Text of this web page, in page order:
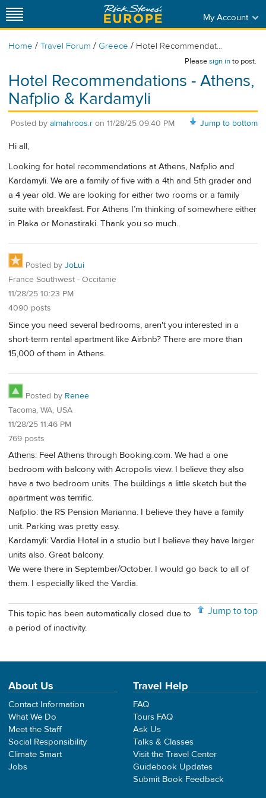
My Account
Home / Travel Forum / Greece / Hotel Recommendat...
Pleasesign into post.
Hotel Recommendations - Athens,
Nafplio & Kardamyli
Jump to bottom
Posted by almahroos.r on 11/28/25 09:40 PM
Hi all,
Looking for hotel recommendations at Athens, Nafplio and
Kardamyli. We are a family of five with a 4th and 5th grader and
a 4 year old. We are looking for either two rooms or a family
suite with breakfast. For Athens I’m thinking of somewhere either
in Plaka or Monastiraki. Thank you so much.
Posted by JoLui
France Southwest - Occitanie
11/28/25 10:23 PM
4090 posts
Since you need several bedrooms, aren't you interested in a
short-term rental apartment like Airbnb? There are more than
15,000 of them in Athens.
Posted by Renee
Tacoma, WA, USA
11/28/25 11:46 PM
769 posts
Athens: Feel Athens through Booking.com. We had a one
bedroom with balcony with Acropolis view. I believe they also
have a two bedroom units. The buildings a little sketch but the
apartment was terrific.
Nafplio: the RS Pension Marianna. I believe they have a family
unit. Parking was pretty easy.
Kardamyli: Vardia Hotel in a studio but I believe they have larger
units also. Great balcony.
We were there in September/October. I would go back to all of
them. I especially liked the Vardia.
Jump to top
This topic has been automatically closed due to
a period of inactivity.
About Us
Contact Information
What We Do
Meet the Staff
Social Responsibility
Climate Smart
Jobs
Travel Help
FAQ
Tours FAQ
Ask Us
Talks & Classes
Visit the Travel Center
Guidebook Updates
Submit Book Feedback